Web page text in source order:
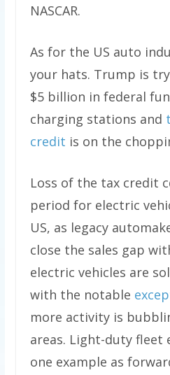
NASCAR.
As for the US auto
your hats. Trump is
$5 billion in federal
charging stations and
credit is on the
Loss of the tax credit
period for electric
US, as legacy
close the sales gap
electric vehicles are
with the notable
more activity is
areas. Light-duty fleet
one example as